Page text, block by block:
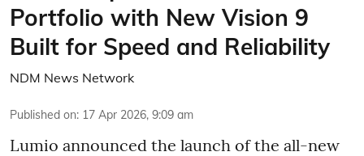
Portfolio with New Vision 9
Built for Speed and Reliability
NDM News Network
Published on: 17 Apr 2026, 9:09 am
Lumio announced the launch of the all-new